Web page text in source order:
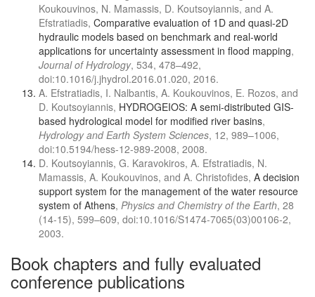
Koukouvinos, N. Mamassis, D. Koutsoyiannis, and A.
Efstratiadis, Comparative evaluation of 1D and quasi-2D
hydraulic models based on benchmark and real-world
applications for uncertainty assessment in flood mapping,
Journal of Hydrology, 534, 478–492,
doi:10.1016/j.jhydrol.2016.01.020, 2016.
A. Efstratiadis, I. Nalbantis, A. Koukouvinos, E. Rozos, and
D. Koutsoyiannis, HYDROGEIOS: A semi-distributed GIS-
based hydrological model for modified river basins,
Hydrology and Earth System Sciences, 12, 989–1006,
doi:10.5194/hess-12-989-2008, 2008.
D. Koutsoyiannis, G. Karavokiros, A. Efstratiadis, N.
Mamassis, A. Koukouvinos, and A. Christofides, A decision
support system for the management of the water resource
system of Athens, Physics and Chemistry of the Earth, 28
(14-15), 599–609, doi:10.1016/S1474-7065(03)00106-2,
2003.
Book chapters and fully evaluated
conference publications